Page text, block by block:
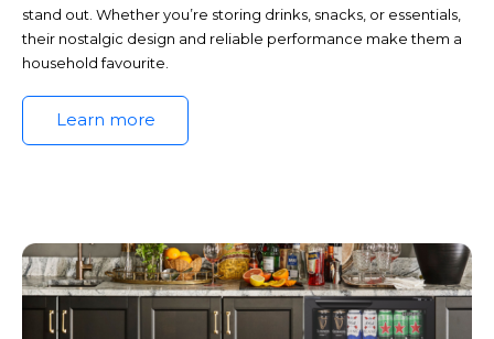
stand out. Whether you’re storing drinks, snacks, or essentials,
their nostalgic design and reliable performance make them a
household favourite.
Learn more